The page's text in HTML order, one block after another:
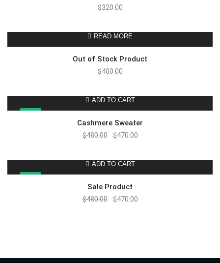
$320.00
READ MORE
Out of Stock Product
$400.00
ADD TO CART
Cashmere Sweater
$480.00 $470.00
ADD TO CART
Sale Product
$480.00 $470.00